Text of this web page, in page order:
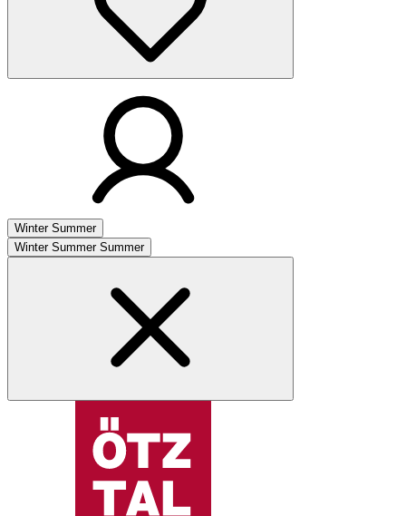
Winter Summer
Winter Summer Summer